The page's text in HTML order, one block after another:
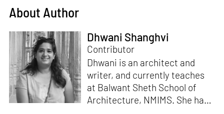
About Author
Dhwani Shanghvi
Contributor
Dhwani is an architect and
writer, and currently teaches
at Balwant Sheth School of
Architecture, NMIMS. She has